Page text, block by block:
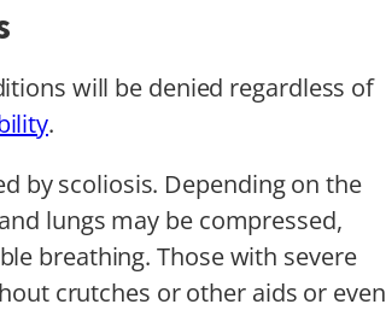
will be denied regardless of
.
by scoliosis. Depending on the
lungs may be compressed,
breathing. Those with severe
crutches or other aids or even